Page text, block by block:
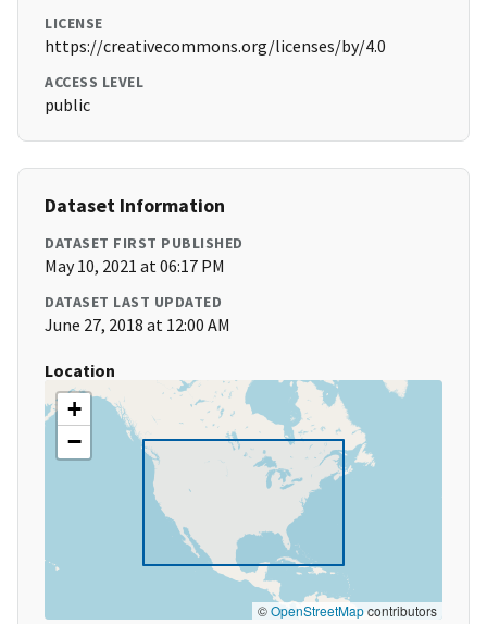
LICENSE
https://creativecommons.org/licenses/by/4.0
ACCESS LEVEL
public
Dataset Information
DATASET FIRST PUBLISHED
May 10, 2021 at 06:17 PM
DATASET LAST UPDATED
June 27, 2018 at 12:00 AM
Location
+
−
©OpenStreetMapcontributors